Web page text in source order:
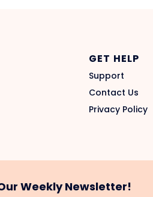
GET HELP
Support
Contact Us
Privacy Policy
Weekly Newsletter!